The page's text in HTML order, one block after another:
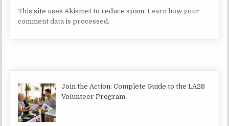
This site uses Akismet to reduce spam.Learn how your
comment data is processed.
Join the Action: Complete Guide to the LA28
Volunteer Program